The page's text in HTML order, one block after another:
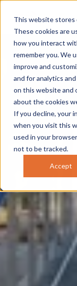
This website stores
These cookies are
how you interact
remember you. We
improve and
and for analytics
on this website and
about the cookies
If you decline, your
when you visit this
used in your
not to be tracked.
Accept